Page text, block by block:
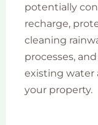
potentially
recharge,
cleaning
processes,
existing water
your property.